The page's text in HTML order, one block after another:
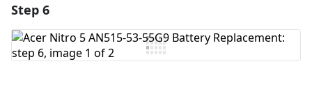
Add Comment
Step 6